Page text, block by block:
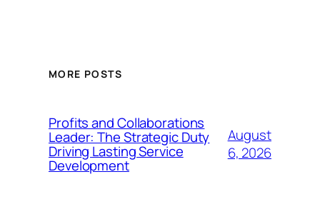
MORE POSTS
Profits and Collaborations
Leader: The Strategic Duty
Driving Lasting Service
Development
August
6, 2026